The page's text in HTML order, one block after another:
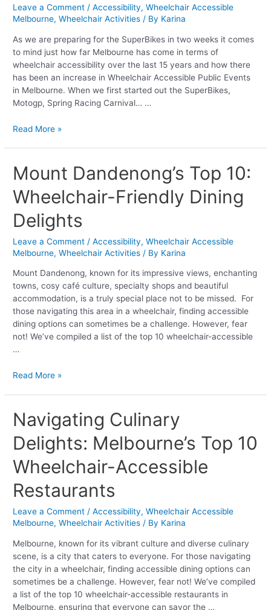
Leave a Comment /Accessibility,Wheelchair Accessible
Melbourne,Wheelchair Activities / By Karina
As we are preparing for the SuperBikes in two weeks it comes
to mind just how far Melbourne has come in terms of
wheelchair accessibility over the last 15 years and how there
has been an increase in Wheelchair Accessible Public Events
in Melbourne. When we first started out the SuperBikes,
Motogp, Spring Racing Carnival… …
Melbourne
Read More »
Mount Dandenong’s Top 10:
Wheelchair-Friendly Dining
Delights
Leave a Comment /Accessibility,Wheelchair Accessible
Melbourne,Wheelchair Activities / By Karina
Mount Dandenong, known for its impressive views, enchanting
towns, cosy café culture, specialty shops and beautiful
accommodation, is a truly special place not to be missed. For
those navigating this area in a wheelchair, finding accessible
dining options can sometimes be a challenge. However, fear
not! We’ve compiled a list of the top 10 wheelchair-accessible
…
Mount
Dandenong’s
Top
10:
Wheelchair-
Friendly
Dining
Delights
Read More »
Navigating Culinary
Delights: Melbourne’s Top 10
Wheelchair-Accessible
Restaurants
Leave a Comment /Accessibility,Wheelchair Accessible
Melbourne,Wheelchair Activities / By Karina
Melbourne, known for its vibrant culture and diverse culinary
scene, is a city that caters to everyone. For those navigating
the city in a wheelchair, finding accessible dining options can
sometimes be a challenge. However, fear not! We’ve compiled
a list of the top 10 wheelchair-accessible restaurants in
Melbourne, ensuring that everyone can savor the …
Navigating
Culinary
Delights:
Melbourne’s
Top
10
Wheelchair-
Restaurants